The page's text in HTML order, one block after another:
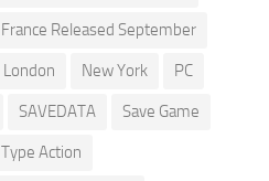
France Released September
London New York PC
SAVEDATA Save Game
Type Action